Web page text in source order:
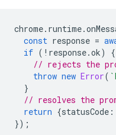
chrome. runtime.
const response =
if ( ! response.ok)
{
// rejects the
throw new Error(
}
// resolves the
return {statusCode :
});